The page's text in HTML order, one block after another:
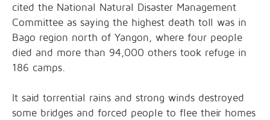
cited the National Natural Disaster Management
Committee as saying the highest death toll was in
Bago region north of Yangon, where four people
died and more than 94,000 others took refuge in
186 camps.
It said torrential rains and strong winds destroyed
some bridges and forced people to flee their homes